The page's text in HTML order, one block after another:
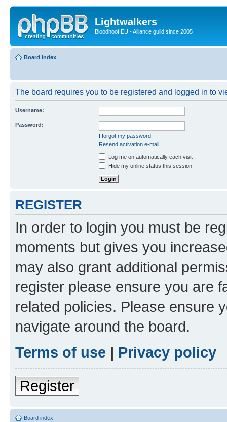
Lightwalkers
Bloodhoof EU - Alliance guild since 2005
Board index
The board requires you to be registered and logged in to
Username:
Password:
I forgot my password
Resend activation e-mail
Log me on automatically each visit
Hide my online status this session
REGISTER
In order to login you must be
moments but gives you
may also grant additional
register please ensure you are
related policies. Please ensure
navigate around the board.
Terms of use | Privacy policy
Register
Board index